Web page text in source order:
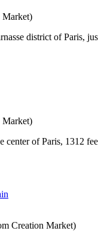
Market)
district of Paris,
Market)
center of Paris, 1312
Creation Market)